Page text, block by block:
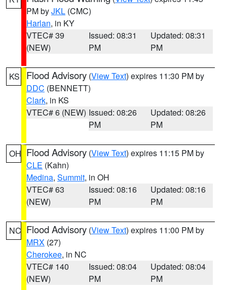
PM byJKL (CMC)
Harlan, in KY
VTEC# 39
(NEW)
Issued: 08:31
PM
Updated: 08:31
PM
KS Flood Advisory (View Text) expires 11:30 PM by
DDC (BENNETT)
Clark, in KS
VTEC# 6 (NEW) Issued: 08:26
PM
Updated: 08:26
PM
OH Flood Advisory (View Text) expires 11:15 PM by
CLE (Kahn)
Medina, Summit, in OH
VTEC# 63
(NEW)
Issued: 08:16
PM
Updated: 08:16
PM
NC Flood Advisory (View Text) expires 11:00 PM by
MRX (27)
Cherokee, in NC
VTEC# 140
(NEW)
Issued: 08:04
PM
Updated: 08:04
PM